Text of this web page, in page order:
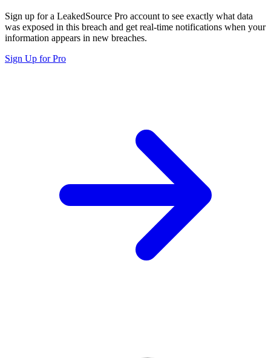
Sign up for a LeakedSource Pro account to see exactly what data
was exposed in this breach and get real-time notifications when your
information appears in new breaches.
Sign Up for Pro